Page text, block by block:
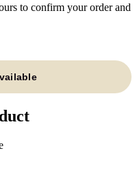
to confirm your order and